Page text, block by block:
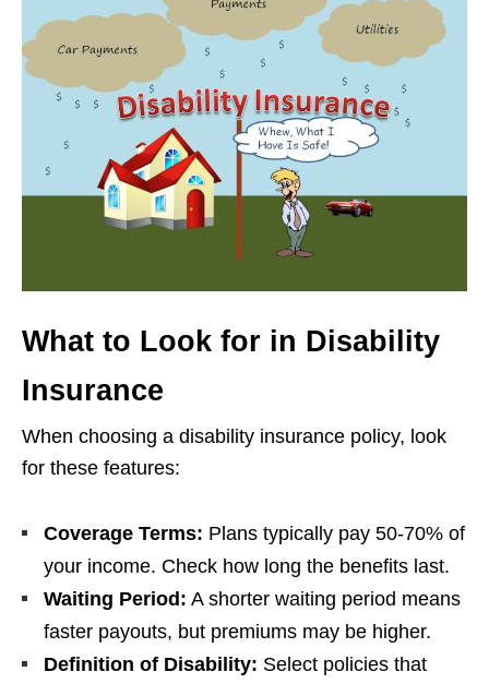
What to Look for in Disability
Insurance
When choosing a disability insurance policy, look
for these features:
Coverage Terms: Plans typically pay 50-70% of
your income. Check how long the benefits last.
Waiting Period: A shorter waiting period means
faster payouts, but premiums may be higher.
Definition of Disability: Select policies that